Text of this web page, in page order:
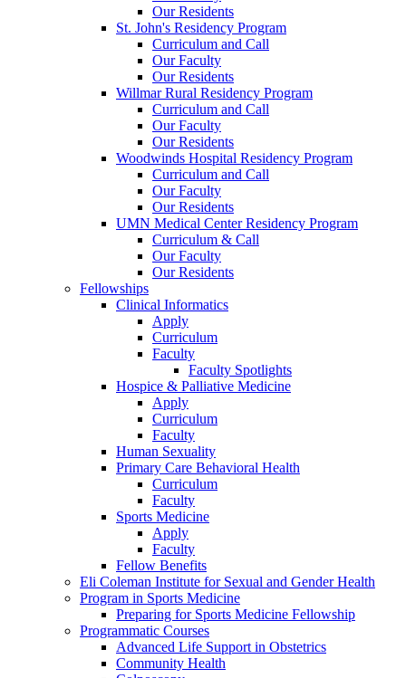
Our Residents
St. John's Residency Program
Curriculum and Call
Our Faculty
Our Residents
Willmar Rural Residency Program
Curriculum and Call
Our Faculty
Our Residents
Woodwinds Hospital Residency Program
Curriculum and Call
Our Faculty
Our Residents
UMN Medical Center Residency Program
Curriculum & Call
Our Faculty
Our Residents
Fellowships
Clinical Informatics
Apply
Curriculum
Faculty
Faculty Spotlights
Hospice & Palliative Medicine
Apply
Curriculum
Faculty
Human Sexuality
Primary Care Behavioral Health
Curriculum
Faculty
Sports Medicine
Apply
Faculty
Fellow Benefits
Eli Coleman Institute for Sexual and Gender Health
Program in Sports Medicine
Preparing for Sports Medicine Fellowship
Programmatic Courses
Advanced Life Support in Obstetrics
Community Health